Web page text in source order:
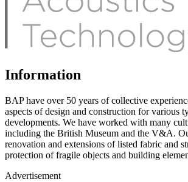
Information
BAP have over 50 years of collective
aspects of design and construction for various
developments. We have worked with many
including the British Museum and the V&A.
renovation and extensions of listed fabric and
protection of fragile objects and building
Advertisement